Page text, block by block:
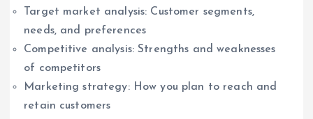
Target market analysis: Customer segments,
needs, and preferences
Competitive analysis: Strengths and weaknesses
of competitors
Marketing strategy: How you plan to reach and
retain customers